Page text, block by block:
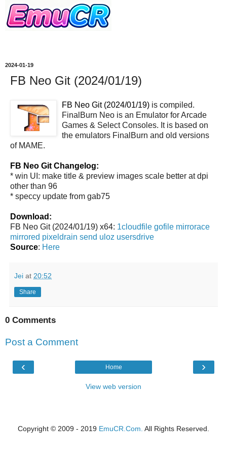
2024-01-19
FB Neo Git (2024/01/19)
FB Neo Git (2024/01/19) is compiled.
FinalBurn Neo is an Emulator for Arcade
Games & Select Consoles. It is based on
the emulators FinalBurn and old versions
of MAME.
FB Neo Git Changelog:
* win UI: make title & preview images scale better at dpi
other than 96
* speccy update from gab75
Download:
FB Neo Git (2024/01/19) x64: 1cloudfile gofile mirrorace
mirrored pixeldrain send uloz usersdrive
Source: Here
Jei at 20:52
Share
0 Comments
Post a Comment
‹ ›
Home
View web version
Copyright © 2009 - 2019 EmuCR.Com. All Rights Reserved.